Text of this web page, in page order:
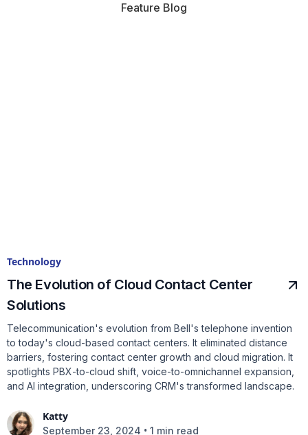
Feature Blog
Technology
The Evolution of Cloud Contact Center
Solutions
Telecommunication's evolution from Bell's telephone invention
to today's cloud-based contact centers. It eliminated distance
barriers, fostering contact center growth and cloud migration. It
spotlights PBX-to-cloud shift, voice-to-omnichannel expansion,
and AI integration, underscoring CRM's transformed landscape.
Katty
September 23, 2024 • 1 min read